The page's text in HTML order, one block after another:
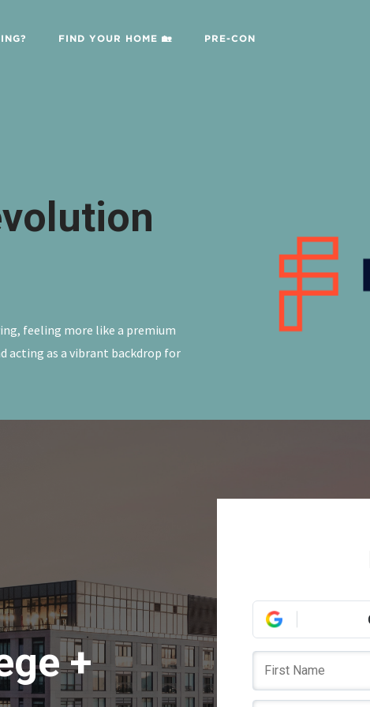
FIND YOUR HOME 🏡 PRE-CON
feeling more like a premium
acting as a vibrant backdrop for
+